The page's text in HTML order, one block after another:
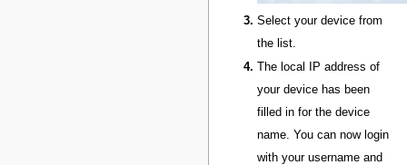
Select your device from
the list.
The local IP address of
your device has been
filled in for the device
name. You can now login
with your username and